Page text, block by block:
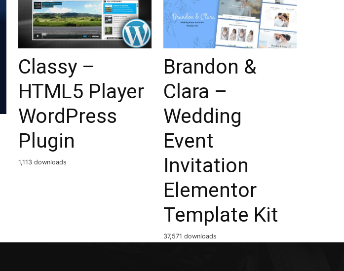
Classy –
HTML5 Player
WordPress
Plugin
1,113 downloads
Brandon &
Clara –
Wedding
Event
Invitation
Elementor
Template Kit
37,571 downloads